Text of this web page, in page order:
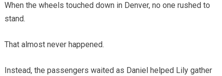
When the wheels touched down in Denver, no one rushed to
stand.
That almost never happened.
Instead, the passengers waited as Daniel helped Lily gather